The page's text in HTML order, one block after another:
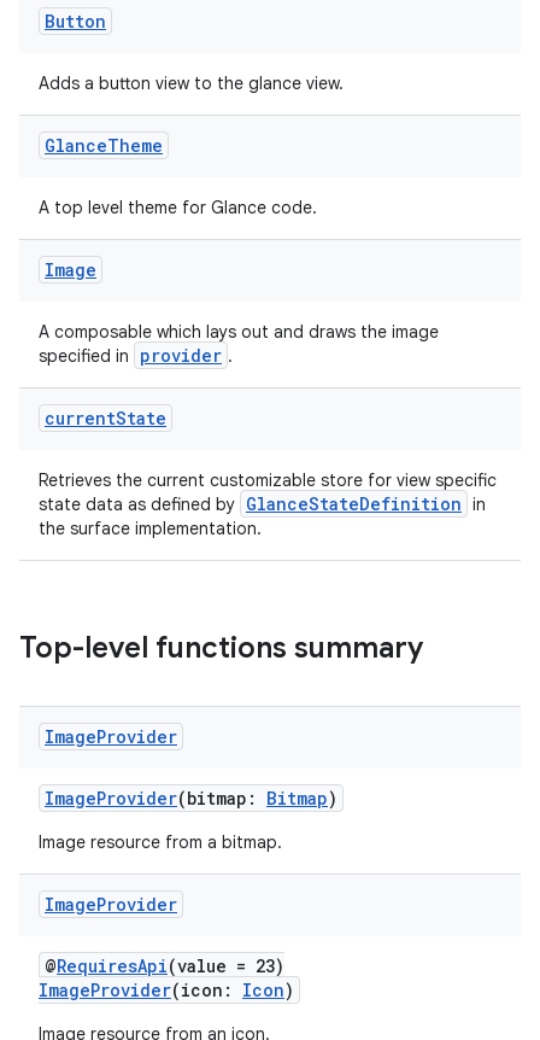
Button
Adds a button view to the glance view.
GlanceTheme
A top level theme for Glance code.
Image
A composable which lays out and draws the image
specified in
provider .
currentState
Retrieves the current customizable store for view specific
state data as defined by GlanceStateDefinition in
the surface implementation.
Top-level functions summary
ImageProvider
ImageProvider(bitmap: Bitmap)
Image resource from a bitmap.
ImageProvider
@RequiresApi(value = 23)
ImageProvider(icon: Icon)
Image resource from an icon.